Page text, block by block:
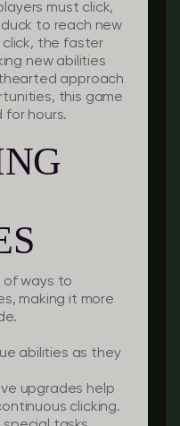
must click,
to reach new
click, the faster
new abilities
approach
this game
for hours.
of ways to
making it more
abilities as they
upgrades help
clicking.